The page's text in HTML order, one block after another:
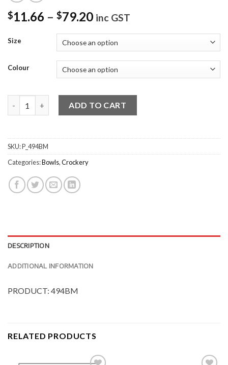
$11.66 – $79.20 inc GST
Size
Colour
ADD TO CART
SKU:P_494BM
Categories:Bowls,Crockery
DESCRIPTION
ADDITIONAL INFORMATION
PRODUCT: 494BM
RELATED PRODUCTS